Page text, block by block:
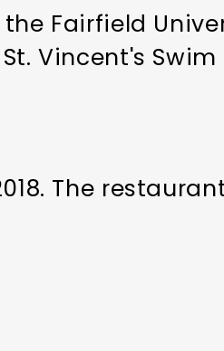
Fairfield
Vincent's
The